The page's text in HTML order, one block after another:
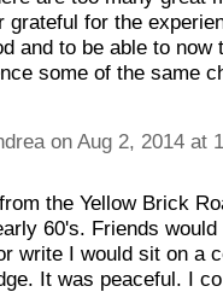
for the
and to be able to now
some of the same
on Aug 2, 2014 at
the Yellow Brick
60's. Friends would
write I would sit on a
It was peaceful. I